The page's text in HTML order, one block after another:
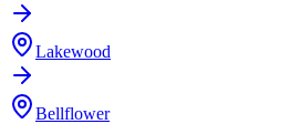
Lakewood
Bellflower